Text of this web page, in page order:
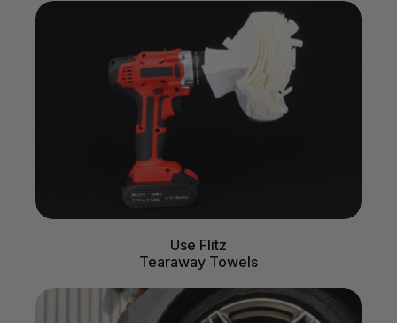
Use Flitz
Tearaway Towels